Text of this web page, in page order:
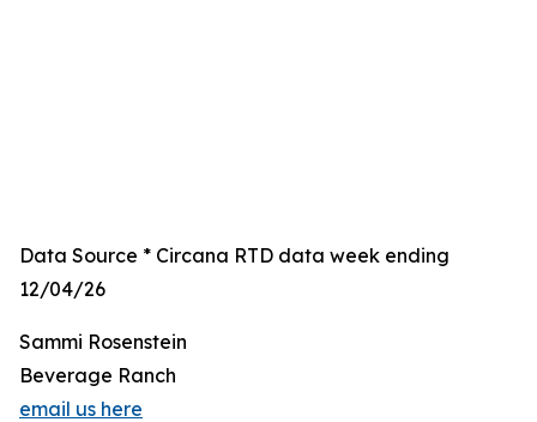
Data Source * Circana RTD data week ending
12/04/26
Sammi Rosenstein
Beverage Ranch
email us here